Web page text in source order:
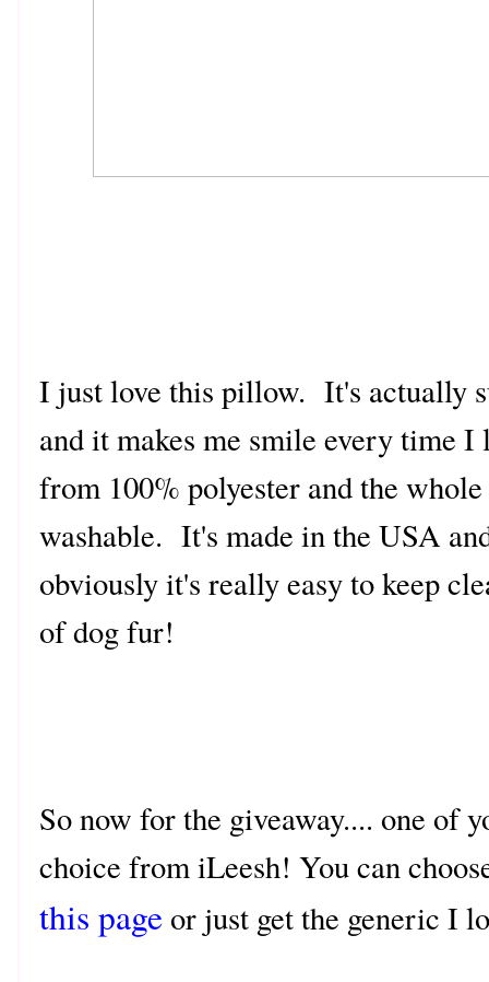
I just love this pillow. It's actually
and it makes me smile every time
from 100% polyester and the
washable. It's made in the USA
obviously it's really easy to keep
of dog fur!
So now for the giveaway.... one
choice from iLeesh! You can
this pageor just get the generic I